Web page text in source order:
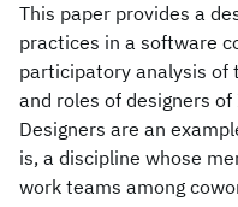
This paper provides a
practices in a software
participatory analysis of
and roles of designers
Designers are an
is, a discipline whose
work teams among